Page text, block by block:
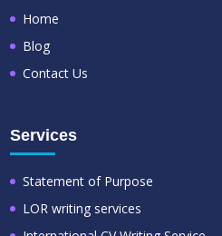
Home
Blog
Contact Us
Services
Statement of Purpose
LOR writing services